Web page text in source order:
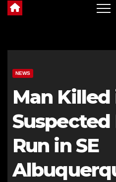
NEWS
Man Killed
Run in SE